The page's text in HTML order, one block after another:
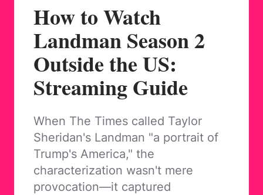
How to Watch
Landman Season 2
Outside the US:
Streaming Guide
When The Times called Taylor
Sheridan's Landman "a portrait of
Trump's America," the
characterization wasn't mere
provocation—it captured